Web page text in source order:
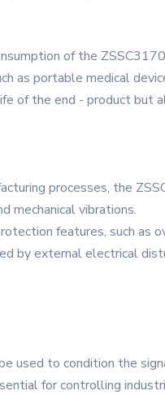
of the
as portable medical
the end - product but
processes, the
mechanical vibrations.
features, such
by external electrical
used to condition the
for controlling